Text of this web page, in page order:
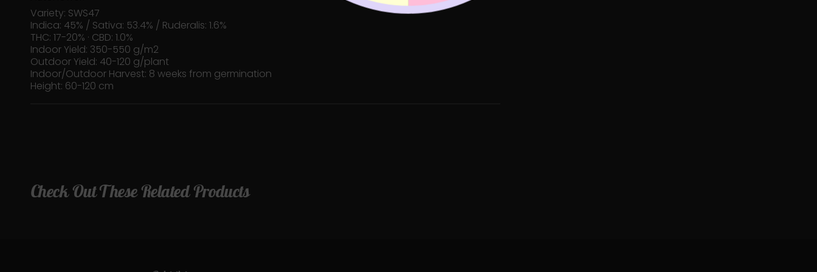
Variety: SWS47
Indica: 45% / Sativa: 53.4% / Ruderalis: 1.6%
THC: 17-20% · CBD: 1.0%
Indoor Yield: 350-550 g/m2
Outdoor Yield: 40-120 g/plant
Indoor/Outdoor Harvest: 8 weeks from germination
Height: 60-120 cm
Check Out These Related Products